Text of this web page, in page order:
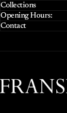
Collections
Opening Hours:
Contact
Franses Jewellers